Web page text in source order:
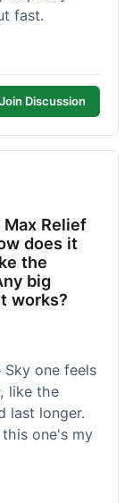
fast.
Join Discussion
Relief
does it
the
big
works?
Sky one feels
like the
last longer.
one's my